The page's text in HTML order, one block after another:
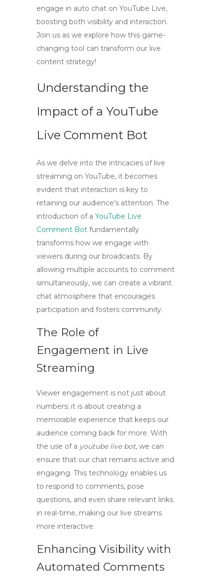
engage in auto chat on YouTube Live,
boosting both visibility and interaction.
Join us as we explore how this game-
changing tool can transform our live
content strategy!
Understanding the
Impact of a YouTube
Live Comment Bot
As we delve into the intricacies of live
streaming on YouTube, it becomes
evident that interaction is key to
retaining our audience’s attention. The
introduction of a YouTube Live
Comment Bot fundamentally
transforms how we engage with
viewers during our broadcasts. By
allowing multiple accounts to comment
simultaneously, we can create a vibrant
chat atmosphere that encourages
participation and fosters community.
The Role of
Engagement in Live
Streaming
Viewer engagement is not just about
numbers; it is about creating a
memorable experience that keeps our
audience coming back for more. With
the use of a youtube live bot, we can
ensure that our chat remains active and
engaging. This technology enables us
to respond to comments, pose
questions, and even share relevant links
in real-time, making our live streams
more interactive.
Enhancing Visibility with
Automated Comments